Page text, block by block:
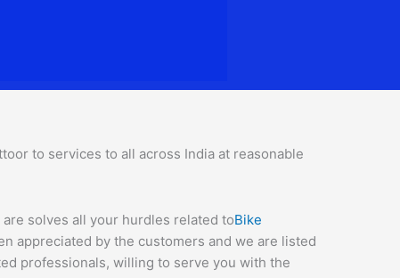
to services to all across India at reasonable
solves all your hurdles related toBike
appreciated by the customers and we are listed
professionals, willing to serve you with the